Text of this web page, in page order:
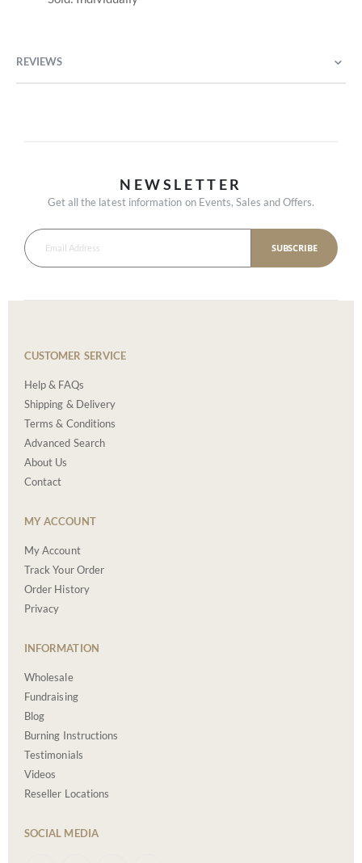
REVIEWS
NEWSLETTER
Get all the latest information on Events, Sales and Offers.
SUBSCRIBE
CUSTOMER SERVICE
Help & FAQs
Shipping & Delivery
Terms & Conditions
Advanced Search
About Us
Contact
MY ACCOUNT
My Account
Track Your Order
Order History
Privacy
INFORMATION
Wholesale
Fundraising
Blog
Burning Instructions
Testimonials
Videos
Reseller Locations
SOCIAL MEDIA